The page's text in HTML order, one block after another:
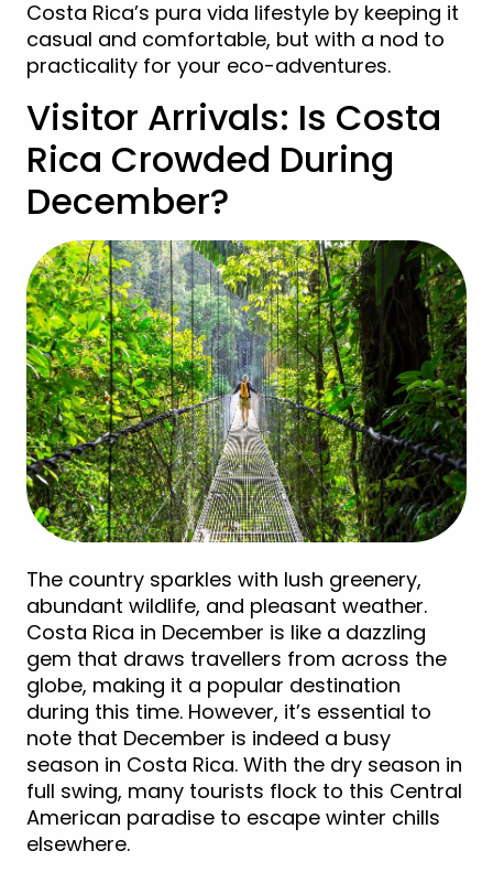
Costa Rica’s pura vida lifestyle by keeping it
casual and comfortable, but with a nod to
practicality for your eco-adventures.
Visitor Arrivals: Is Costa
Rica Crowded During
December?
The country sparkles with lush greenery,
abundant wildlife, and pleasant weather.
Costa Rica in December is like a dazzling
gem that draws travellers from across the
globe, making it a popular destination
during this time. However, it’s essential to
note that December is indeed a busy
season in Costa Rica. With the dry season in
full swing, many tourists flock to this Central
American paradise to escape winter chills
elsewhere.